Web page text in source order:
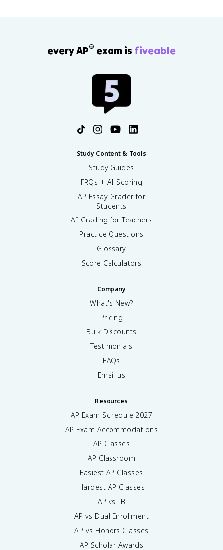
{
^
every AP® exam is fiveable
Study Content & Tools
Study Guides
FRQs + AI Scoring
AP Essay Grader for
Students
AI Grading for Teachers
Practice Questions
Glossary
Score Calculators
Company
What's New?
Pricing
Bulk Discounts
Testimonials
FAQs
Email us
Resources
AP Exam Schedule 2027
AP Exam Accommodations
AP Classes
AP Classroom
Easiest AP Classes
Hardest AP Classes
AP vs IB
AP vs Dual Enrollment
AP vs Honors Classes
AP Scholar Awards